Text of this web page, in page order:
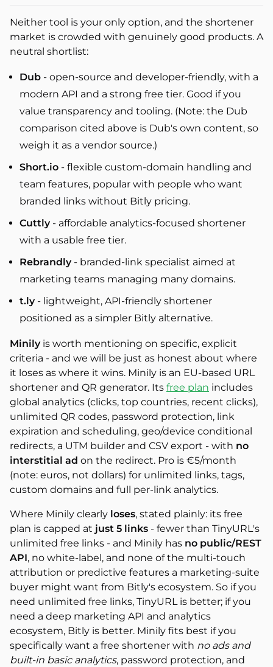
Neither tool is your only option, and the shortener
market is crowded with genuinely good products. A
neutral shortlist:
Dub - open-source and developer-friendly, with a
modern API and a strong free tier. Good if you
value transparency and tooling. (Note: the Dub
comparison cited above is Dub's own content, so
weigh it as a vendor source.)
Short.io - flexible custom-domain handling and
team features, popular with people who want
branded links without Bitly pricing.
Cuttly- affordable analytics-focused shortener
with a usable free tier.
Rebrandly- branded-link specialist aimed at
marketing teams managing many domains.
t.ly- lightweight, API-friendly shortener
positioned as a simpler Bitly alternative.
Minilyis worth mentioning on specific, explicit
criteria - and we will be just as honest about where
it loses as where it wins. Minily is an EU-based URL
shortener and QR generator. Its free plan includes
global analytics (clicks, top countries, recent clicks),
unlimited QR codes, password protection, link
expiration and scheduling, geo/device conditional
redirects, a UTM builder and CSV export - with no
interstitial ad on the redirect. Pro is €5/month
(note: euros, not dollars) for unlimited links, tags,
custom domains and full per-link analytics.
Where Minily clearly loses, stated plainly: its free
plan is capped at just 5 links - fewer than TinyURL's
unlimited free links - and Minily has no public/REST
API, no white-label, and none of the multi-touch
attribution or predictive features a marketing-suite
buyer might want from Bitly's ecosystem. So if you
need unlimited free links, TinyURL is better; if you
need a deep marketing API and analytics
ecosystem, Bitly is better. Minily fits best if you
specifically want a free shortener with no ads and
built-in basic analytics, password protection, and